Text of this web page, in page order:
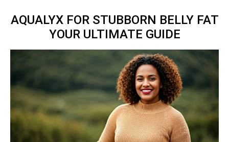
AQUALYX FOR STUBBORN BELLY FAT
YOUR ULTIMATE GUIDE